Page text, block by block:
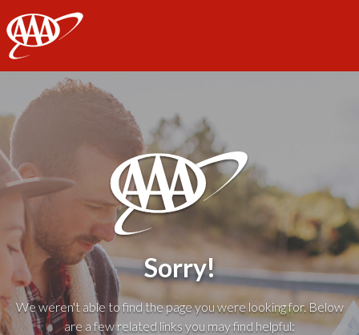
AAA
Sorry!
We weren't able to find the page you were looking for. Below
are a few related links you may find helpful: